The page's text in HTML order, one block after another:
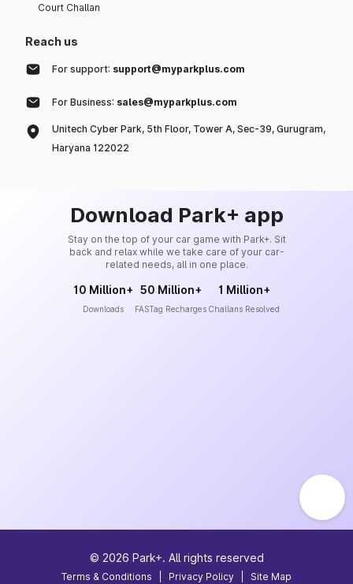
Court Challan
Reach us
For support: support@myparkplus.com
For Business: sales@myparkplus.com
Unitech Cyber Park, 5th Floor, Tower A, Sec-39, Gurugram,
Haryana 122022
Download Park+ app
Stay on the top of your car game with Park+. Sit
back and relax while we take care of your car-
related needs, all in one place.
10 Million+
Downloads
50 Million+
FASTag Recharges
1 Million+
Challans Resolved
© 2026 Park+. All rights reserved
Terms & Conditions Privacy Policy Site Map